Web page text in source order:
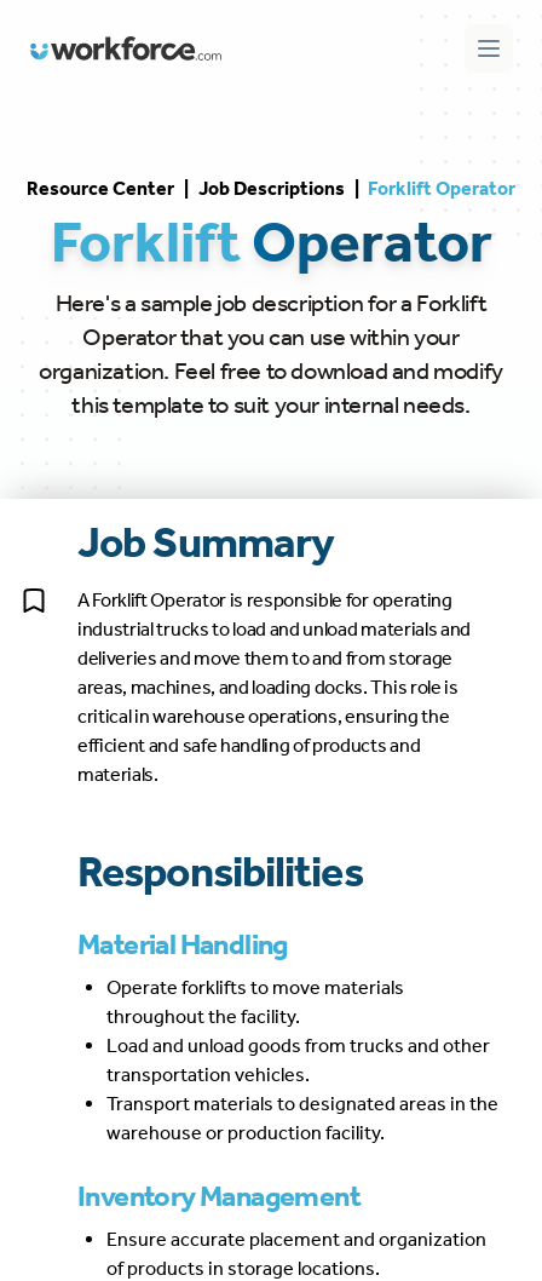
Workforce.com Open
Resource Center Job Descriptions Forklift Operator
ForkliftOperator
Here's a sample job description for a Forklift
Operator that you can use within your
organization. Feel free to download and modify
this template to suit your internal needs.
Job Summary
A Forklift Operator is responsible for operating
industrial trucks to load and unload materials and
deliveries and move them to and from storage
areas, machines, and loading docks. This role is
critical in warehouse operations, ensuring the
efficient and safe handling of products and
materials.
Responsibilities
Material Handling
Operate forklifts to move materials
throughout the facility.
Load and unload goods from trucks and other
transportation vehicles.
Transport materials to designated areas in the
warehouse or production facility.
Inventory Management
Ensure accurate placement and organization
of products in storage locations.